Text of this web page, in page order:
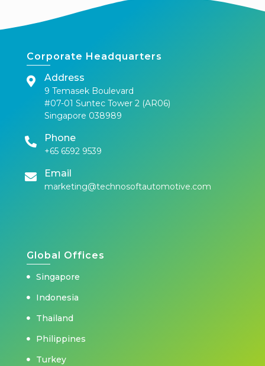
Corporate Headquarters
Address
9 Temasek Boulevard
#07-01 Suntec Tower 2 (AR06)
Singapore 038989
Phone
+65 6592 9539
Email
marketing@technosoftautomotive.com
Global Offices
Singapore
Indonesia
Thailand
Philippines
Turkey